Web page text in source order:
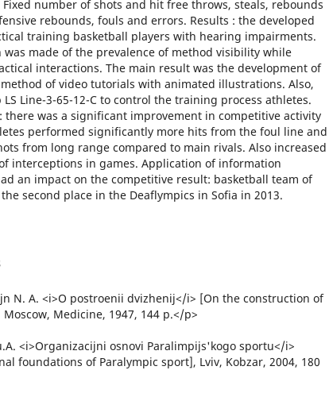
Fixed number of shots and hit free throws, steals, rebounds
rebounds, fouls and errors. Results : the developed
training basketball players with hearing impairments.
was made of the prevalence of method visibility while
interactions. The main result was the development of
of video tutorials with animated illustrations. Also,
LS Line-3-65-12-C to control the training process athletes.
there was a significant improvement in competitive activity
performed significantly more hits from the foul line and
from long range compared to main rivals. Also increased
interceptions in games. Application of information
an impact on the competitive result: basketball team of
second place in the Deaflympics in Sofia in 2013.
N. A. <i>O postroenii dvizhenij</i> [On the construction of
Medicine, 1947, 144 p.</p>
<i>Organizacijni osnovi Paralimpijs'kogo sportu</i>
foundations of Paralympic sport], Lviv, Kobzar, 2004, 180